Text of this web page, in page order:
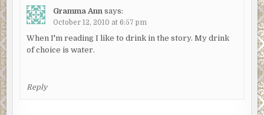
Gramma Ann says:
October 12, 2010 at 6:57 pm
When I'm reading I like to drink in the story. My drink
of choice is water.
Reply